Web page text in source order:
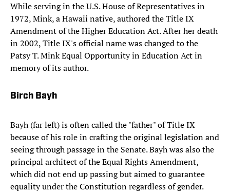
While serving in the U.S. House of Representatives in
1972, Mink, a Hawaii native, authored the Title IX
Amendment of the Higher Education Act. After her death
in 2002, Title IX's official name was changed to the
Patsy T. Mink Equal Opportunity in Education Act in
memory of its author.
Birch Bayh
Bayh (far left) is often called the "father" of Title IX
because of his role in crafting the original legislation and
seeing through passage in the Senate. Bayh was also the
principal architect of the Equal Rights Amendment,
which did not end up passing but aimed to guarantee
equality under the Constitution regardless of gender.